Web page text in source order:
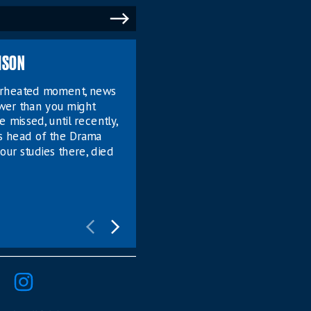
moment, news
than you might
missed, until recently,
head of the Drama
studies there, died